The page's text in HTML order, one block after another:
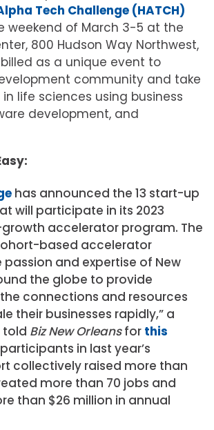
Tech Challenge (HATCH)
weekend of March 3-5 at the
800 Hudson Way Northwest,
billed as a unique event to
community and take
life sciences using business
development, and
has announced the 13 start-up
will participate in its 2023
growth accelerator program. The
based accelerator
passion and expertise of New
the globe to provide
connections and resources
their businesses rapidly,” a
told Biz New Orleansfor this
participants in last year’s
collectively raised more than
more than 70 jobs and
than $26 million in annual